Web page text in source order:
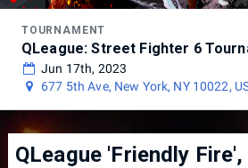
TOURNAMENT
Jun 17th, 2023
677 5th Ave, New York, NY 10022,
QLeague 'Friendly